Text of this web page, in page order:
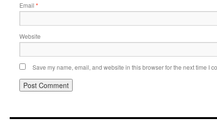
Email *
Website
Save my name, email, and website in this browser for the next time I